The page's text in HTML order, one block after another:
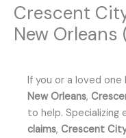
Crescent
New
If you or a loved
New Orleans,
to help. Specializing
claims, Crescent